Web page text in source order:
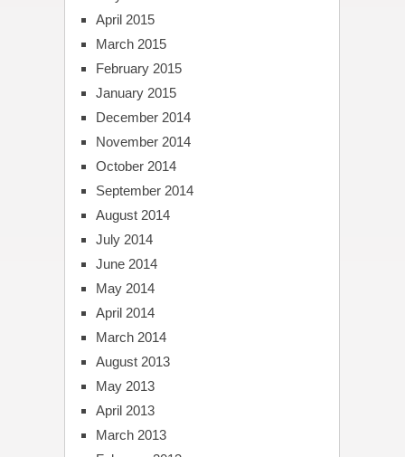
April 2015
March 2015
February 2015
January 2015
December 2014
November 2014
October 2014
September 2014
August 2014
July 2014
June 2014
May 2014
April 2014
March 2014
August 2013
May 2013
April 2013
March 2013